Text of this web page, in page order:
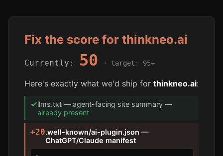
Fix the score for thinkneo.ai
Currently: 50 · target: 95+
Here's exactly what we'd ship for thinkneo.ai:
✓llms.txt — agent-facing site summary —
already present
+20.well-known/ai-plugin.json —
ChatGPT/Claude manifest